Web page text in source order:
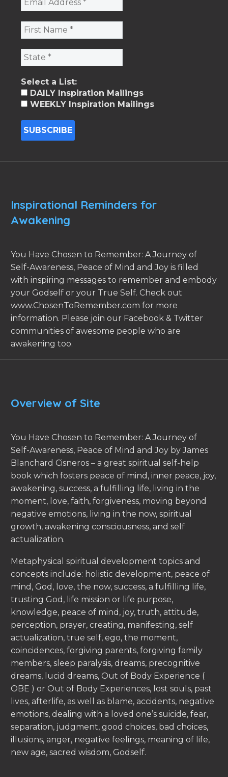
Select a List:
DAILY Inspiration Mailings
WEEKLY Inspiration Mailings
Inspirational Reminders for
Awakening
You Have Chosen to Remember: A Journey of
Self-Awareness, Peace of Mind and Joy is filled
with inspiring messages to remember and embody
your Godself or your True Self. Check out
www.ChosenToRemember.com for more
information. Please join our Facebook & Twitter
communities of awesome people who are
awakening too.
Overview of Site
You Have Chosen to Remember: A Journey of
Self-Awareness, Peace of Mind and Joy by James
Blanchard Cisneros – a great spiritual self-help
book which fosters peace of mind, inner peace, joy,
awakening, success, a fulfilling life, living in the
moment, love, faith, forgiveness, moving beyond
negative emotions, living in the now, spiritual
growth, awakening consciousness, and self
actualization.
Metaphysical spiritual development topics and
concepts include: holistic development, peace of
mind, God, love, the now, success, a fulfilling life,
trusting God, life mission or life purpose,
knowledge, peace of mind, joy, truth, attitude,
perception, prayer, creating, manifesting, self
actualization, true self, ego, the moment,
coincidences, forgiving parents, forgiving family
members, sleep paralysis, dreams, precognitive
dreams, lucid dreams, Out of Body Experience (
OBE ) or Out of Body Experiences, lost souls, past
lives, afterlife, as well as blame, accidents, negative
emotions, dealing with a loved one’s suicide, fear,
separation, judgment, good choices, bad choices,
illusions, anger, negative feelings, meaning of life,
new age, sacred wisdom, Godself.